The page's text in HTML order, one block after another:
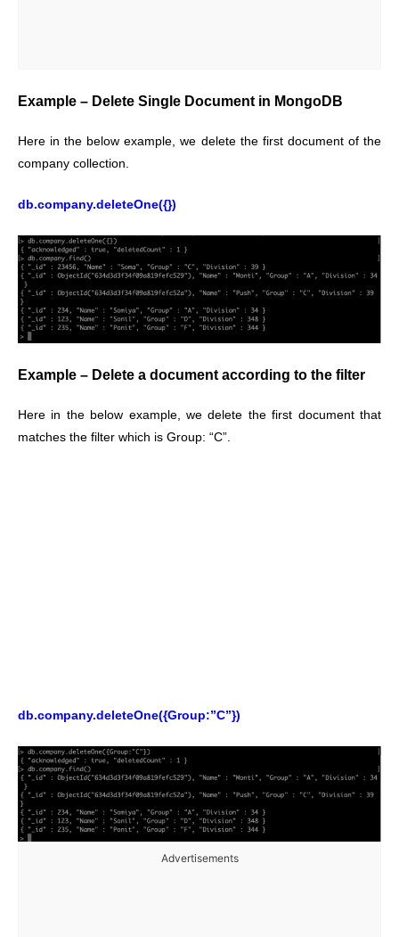
Example – Delete Single Document in MongoDB
Here in the below example, we delete the first document of the
company collection.
db.company.deleteOne({})
Example – Delete a document according to the filter
Here in the below example, we delete the first document that
matches the filter which is Group: “C”.
db.company.deleteOne({Group:”C”})
Advertisements